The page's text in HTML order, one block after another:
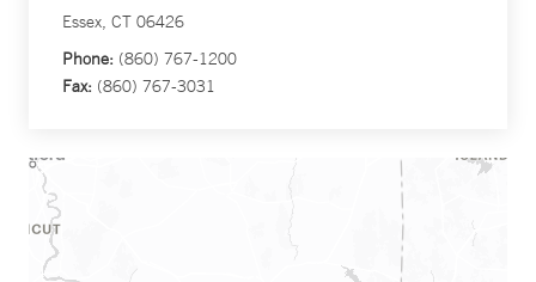
Essex, CT 06426
Phone: (860) 767-1200
Fax: (860) 767-3031